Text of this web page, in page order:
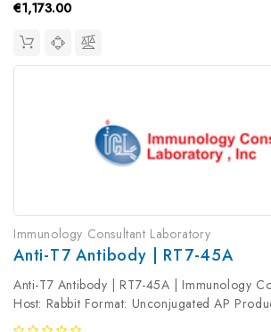
€1,173.00
Immunology Consultant Laboratory
Anti-T7 Antibody | RT7-45A
Anti-T7 Antibody | RT7-45A | Immunology
Host: Rabbit Format: Unconjugated AP
Antibody Antibody Clonality: Polyclonal